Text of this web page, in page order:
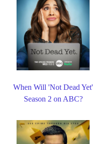
When Will 'Not Dead Yet'
Season 2 on ABC?